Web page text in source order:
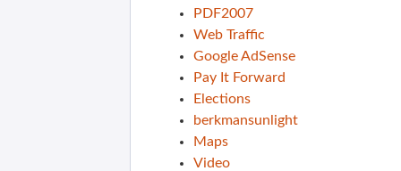
PDF2007
Web Traffic
Google AdSense
Pay It Forward
Elections
berkmansunlight
Maps
Video